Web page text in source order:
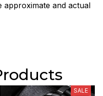
approximate and actual
SALE